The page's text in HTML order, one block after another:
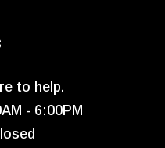
to help.
- 6:00PM